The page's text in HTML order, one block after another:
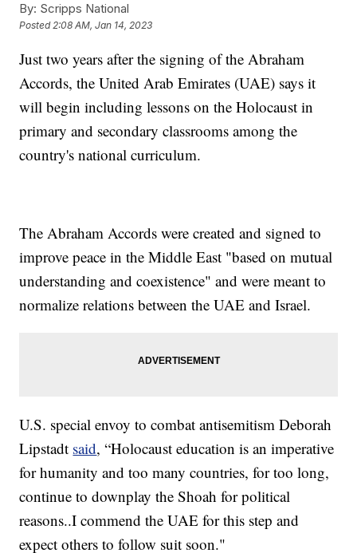
By: Scripps National
Posted2:08 AM, Jan 14, 2023
Just two years after the signing of the Abraham
Accords, the United Arab Emirates (UAE) says it
will begin including lessons on the Holocaust in
primary and secondary classrooms among the
country's national curriculum.
The Abraham Accords were created and signed to
improve peace in the Middle East "based on mutual
understanding and coexistence" and were meant to
normalize relations between the UAE and Israel.
U.S. special envoy to combat antisemitism Deborah
Lipstadt said, “Holocaust education is an imperative
for humanity and too many countries, for too long,
continue to downplay the Shoah for political
reasons..I commend the UAE for this step and
expect others to follow suit soon."